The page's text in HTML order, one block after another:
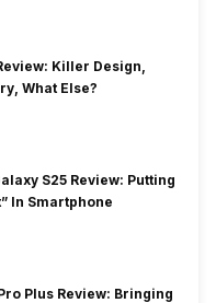
Killer Design,
What Else?
S25 Review: Putting
In Smartphone
Plus Review: Bringing